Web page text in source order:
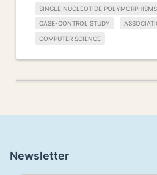
SINGLE NUCLEOTIDE POLYMORPHISMS
CASE-CONTROL STUDY
COMPUTER SCIENCE
Newsletter